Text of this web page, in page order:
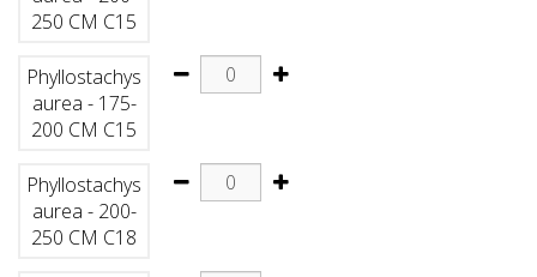
250 CM C15
Phyllostachys
aurea - 175-
200 CM C15
Phyllostachys
aurea - 200-
250 CM C18